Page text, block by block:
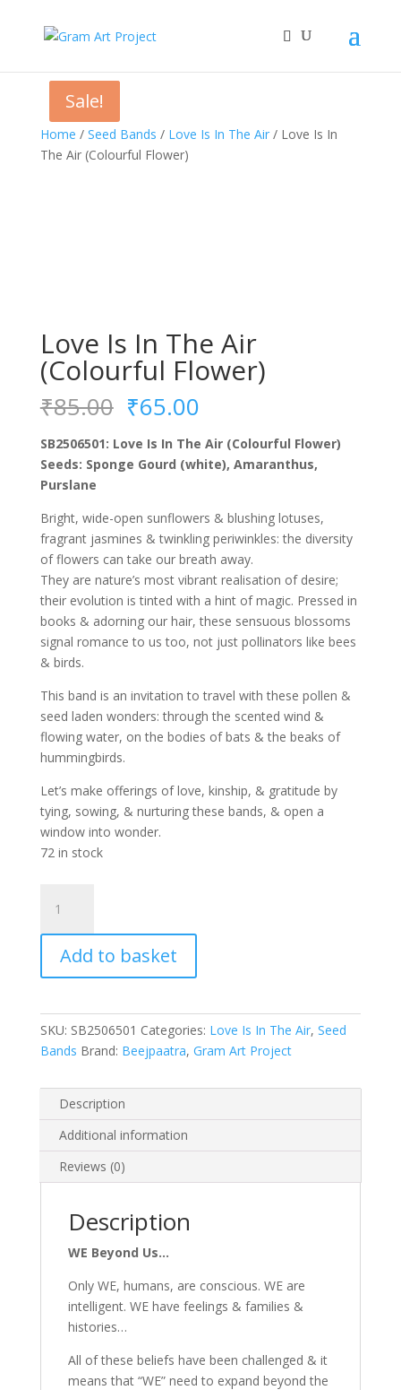
Home / Seed Bands / Love Is In The Air/ Love Is In
The Air (Colourful Flower)
Sale!
Love Is In The Air
(Colourful Flower)
₹85.00 Original
price
was:
₹85.00.
₹65.00Current
is:
₹65.00.
SB2506501: Love Is In The Air (Colourful Flower)
Seeds: Sponge Gourd (white), Amaranthus,
Purslane
Bright, wide-open sunflowers & blushing lotuses,
fragrant jasmines & twinkling periwinkles: the diversity
of flowers can take our breath away.
They are nature’s most vibrant realisation of desire;
their evolution is tinted with a hint of magic. Pressed in
books & adorning our hair, these sensuous blossoms
signal romance to us too, not just pollinators like bees
& birds.
This band is an invitation to travel with these pollen &
seed laden wonders: through the scented wind &
flowing water, on the bodies of bats & the beaks of
hummingbirds.
Let’s make offerings of love, kinship, & gratitude by
tying, sowing, & nurturing these bands, & open a
window into wonder.
72 in stock
In
The
Air
Flower)
quantity
Add to basket
SKU: SB2506501 Categories: Love Is In The Air, Seed
Bands Brand: Beejpaatra, Gram Art Project
Description
Additional information
Reviews (0)
Description
WE Beyond Us…
Only WE, humans, are conscious. WE are
intelligent. WE have feelings & families &
histories…
All of these beliefs have been challenged & it
means that “WE” need to expand beyond the
Sale!